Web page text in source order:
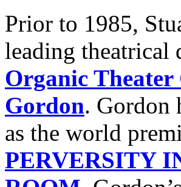
Prior to 1985,
leading theatrical
Organic Theater
Gordon. Gordon
as the world
PERVERSITY